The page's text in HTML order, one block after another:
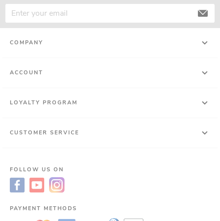
COMPANY
ACCOUNT
LOYALTY PROGRAM
CUSTOMER SERVICE
FOLLOW US ON
PAYMENT METHODS